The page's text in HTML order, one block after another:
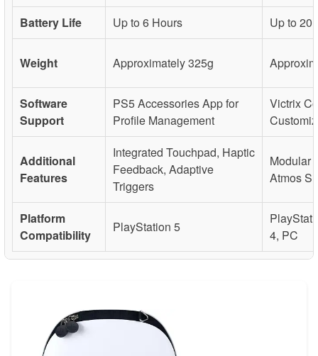
Battery Life
Up to 6 Hours Up to 20
Weight Approximately 325g
Software
Support
PS5 Accessories App for
Profile Management
Victrix
Additional
Features
Integrated Touchpad, Haptic
Feedback, Adaptive
Triggers
Modular
Atmos
Platform
Compatibility
PlayStation 5
4, PC